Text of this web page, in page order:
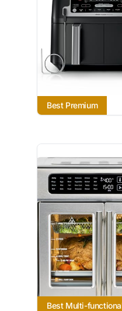
Best Premium
Best Multi-